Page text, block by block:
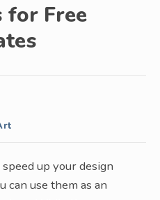
for Free
up your design
can use them as an